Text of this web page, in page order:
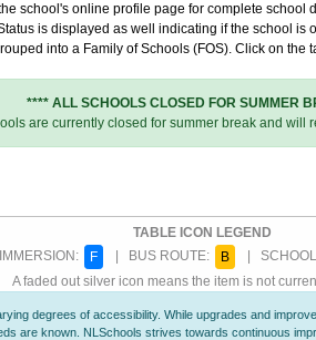
school's online profile page for complete
is displayed as well indicating if the school
into a Family of Schools (FOS). Click on the
**** ALL SCHOOLS CLOSED FOR SUMMER
are currently closed for summer break and will
TABLE ICON LEGEND
F | BUS ROUTE: B | SCHOOL
A faded out silver icon means the item is not
degrees of accessibility. While upgrades and
are known. NLSchools strives towards continuous